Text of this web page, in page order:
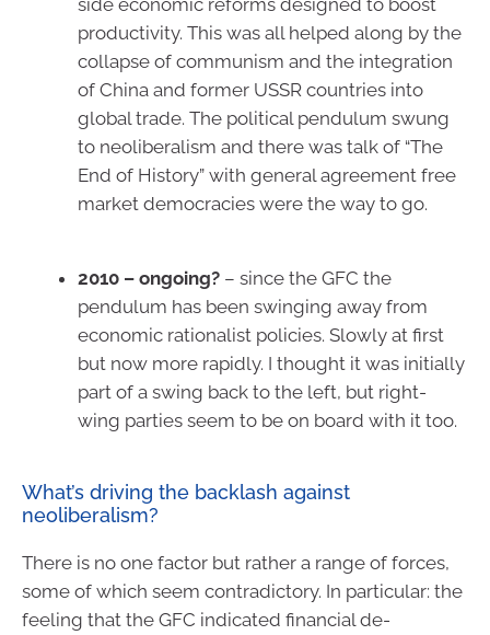
productivity. This was all helped along by the
collapse of communism and the integration
of China and former USSR countries into
global trade. The political pendulum swung
to neoliberalism and there was talk of “The
End of History” with general agreement free
market democracies were the way to go.
2010 – ongoing? – since the GFC the
pendulum has been swinging away from
economic rationalist policies. Slowly at first
but now more rapidly. I thought it was initially
part of a swing back to the left, but right-
wing parties seem to be on board with it too.
What’s driving the backlash against
neoliberalism?
There is no one factor but rather a range of forces,
some of which seem contradictory. In particular: the
feeling that the GFC indicated financial de-